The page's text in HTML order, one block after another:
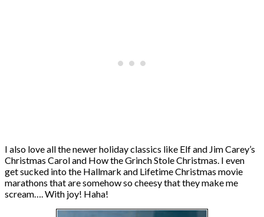
I also love all the newer holiday classics like Elf and Jim Carey’s
Christmas Carol and How the Grinch Stole Christmas. I even
get sucked into the Hallmark and Lifetime Christmas movie
marathons that are somehow so cheesy that they make me
scream…. With joy! Haha!